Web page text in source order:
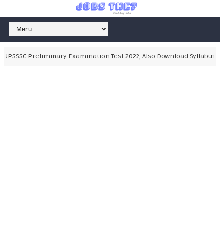
Preliminary Examination Test 2022, Also Download Syllabus